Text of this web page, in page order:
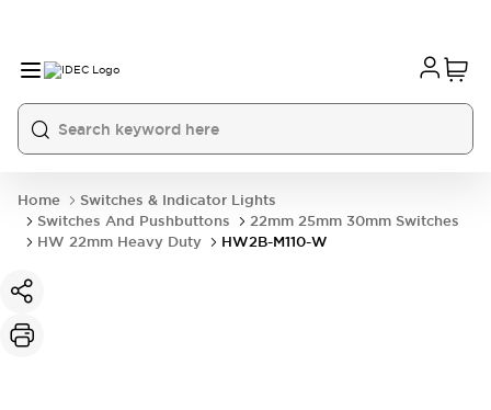
Home
Switches & Indicator Lights
Switches And Pushbuttons
22mm 25mm 30mm Switches
HW 22mm Heavy Duty
HW2B-M110-W